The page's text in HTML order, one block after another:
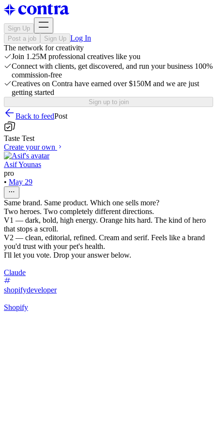
Sign Up
Post a job
Sign Up Log In
The network for creativity
Join 1.25M professional creatives like you
Connect with clients, get discovered, and run your business 100%
commission-free
Creatives on Contra have earned over $150M and we are just
getting started
Sign up to join
Back to feedPost
Taste Test
Create your own
Asif Younas
pro
• May 29
Same brand. Same product. Which one sells more?
Two heroes. Two completely different directions.
V1 — dark, bold, high energy. Orange hits hard. The kind of hero
that stops a scroll.
V2 — clean, editorial, refined. Cream and serif. Feels like a brand
you'd trust with your pet's health.
I'll let you vote. Drop your answer below.
Claude
shopifydeveloper
Shopify